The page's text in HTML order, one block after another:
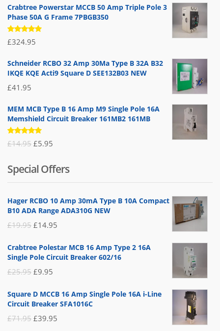
Crabtree Powerstar MCCB 50 Amp Triple Pole 3
Phase 50A G Frame 7PBGB350
Rated
5.00 out
£324.95
Schneider RCBO 32 Amp 30Ma Type B 32A B32
IKQE KQE Acti9 Square D SEE132B03 NEW
£41.95
MEM MCB Type B 16 Amp M9 Single Pole 16A
Memshield Circuit Breaker 161MB2 161MB
Rated
5.00out
£14.95 Original
was:
£14.95.
£5.95
is:
£5.95.
Special Offers
Hager RCBO 10 Amp 30mA Type B 10A Compact
B10 ADA Range ADA310G NEW
£19.95 Original
was:
£14.95
is:
Crabtree Polestar MCB 16 Amp Type 2 16A
Single Pole Circuit Breaker 602/16
£25.95 Original
was:
£9.95
is:
Square D MCCB 16 Amp Single Pole 16A i-Line
Circuit Breaker SFA1016C
£71.95 Original
£39.95